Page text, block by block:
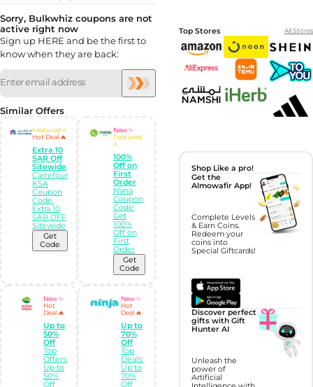
Sorry, Bulkwhiz coupons are not
active right now
Sign up HERE and be the first to
know when they are back:
Similar Offers
Featured ⭐
Hot Deal 🔥
Extra 10
SAR Off
Sitewide
Carrefour
KSA
Coupon
Code:
Extra 10
SAR OFF
Sitewide
Get
Code
New ✨
Featured
⭐
100%
Off on
First
Order
Nana
Coupon
Code:
Get
100%
Off on
First
Order
Get
Code
New ✨
Hot
Deal 🔥
Up to
50%
Off
Top
Offers:
Up to
50%
Off
New ✨
Hot
Deal 🔥
Up to
70%
Off
Top
Deals:
Up to
70%
Off
Top Stores All Stores
Shop Like a pro!
Get the
Almowafir App!
Complete Levels
& Earn Coins.
Redeem your
coins into
Special Giftcards!
Discover perfect
gifts with Gift
Hunter AI
Unleash the
power of
Artificial